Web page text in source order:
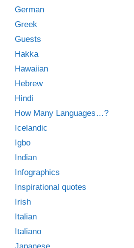
German
Greek
Guests
Hakka
Hawaiian
Hebrew
Hindi
How Many Languages…?
Icelandic
Igbo
Indian
Infographics
Inspirational quotes
Irish
Italian
Italiano
Japanese